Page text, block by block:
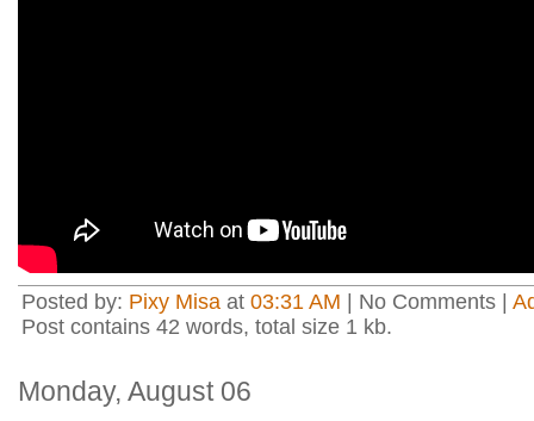
Posted by: Pixy Misa at 03:31 AM | No Comments |
Post contains 42 words, total size 1 kb.
Monday, August 06